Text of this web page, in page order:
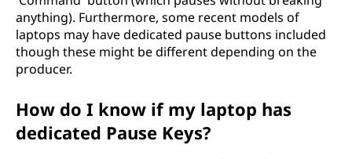
anything). Furthermore, some recent models of
laptops may have dedicated pause buttons included
though these might be different depending on the
producer.
How do I know if my laptop has
dedicated Pause Keys?